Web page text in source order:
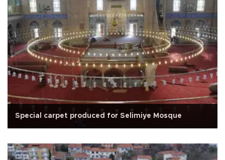
Special carpet produced for Selimiye Mosque